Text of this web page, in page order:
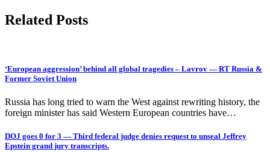
Related Posts
‘European aggression’ behind all global tragedies – Lavrov — RT Russia &
Former Soviet Union
Russia has long tried to warn the West against rewriting history, the
foreign minister has said Western European countries have…
DOJ goes 0 for 3 — Third federal judge denies request to unseal Jeffrey
Epstein grand jury transcripts.